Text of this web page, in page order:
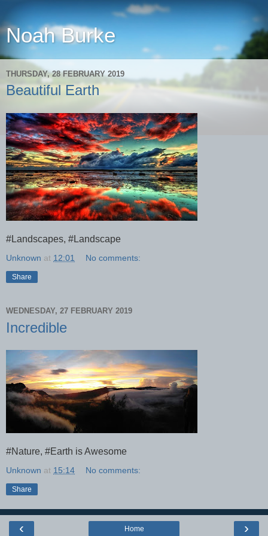
Noah Burke
THURSDAY, 28 FEBRUARY 2019
Beautiful Earth
#Landscapes, #Landscape
Unknown at 12:01 No comments:
Share
WEDNESDAY, 27 FEBRUARY 2019
Incredible
#Nature, #Earth is Awesome
Unknown at 15:14 No comments:
Share
‹ ›
Home